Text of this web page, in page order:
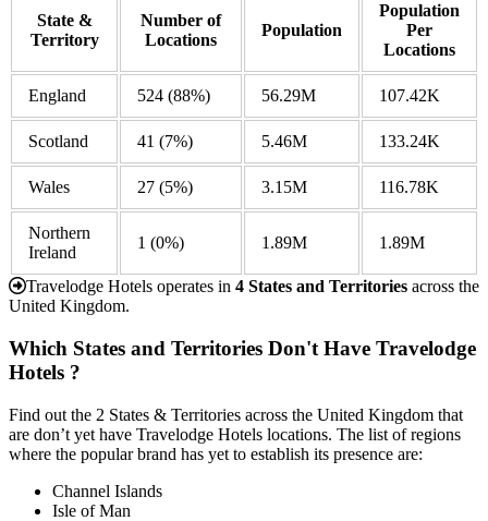
State &
Territory
Number of
Locations
Population
Population
Per
Locations
England 524 (88%) 56.29M 107.42K
Scotland 41 (7%) 5.46M 133.24K
Wales 27 (5%) 3.15M 116.78K
Northern
Ireland
1 (0%) 1.89M 1.89M
Travelodge Hotels operates in 4 States and Territories across the
United Kingdom.
Which States and Territories Don't Have Travelodge
Hotels ?
Find out the 2 States & Territories across the United Kingdom that
are don’t yet have Travelodge Hotels locations. The list of regions
where the popular brand has yet to establish its presence are:
Channel Islands
Isle of Man